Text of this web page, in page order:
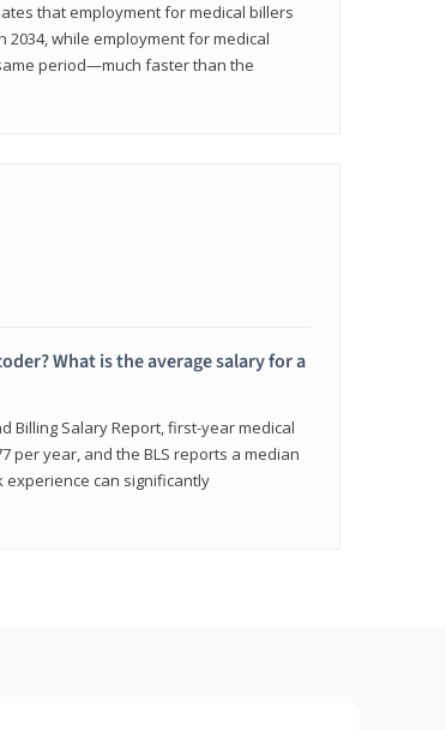
that employment for medical billers
2034, while employment for medical
period—much faster than the
What is the average salary for a
Billing Salary Report, first-year medical
per year, and the BLS reports a median
experience can significantly